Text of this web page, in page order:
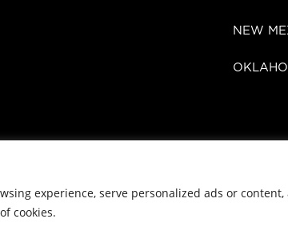
experience, serve personalized ads or
cookies.
NEW